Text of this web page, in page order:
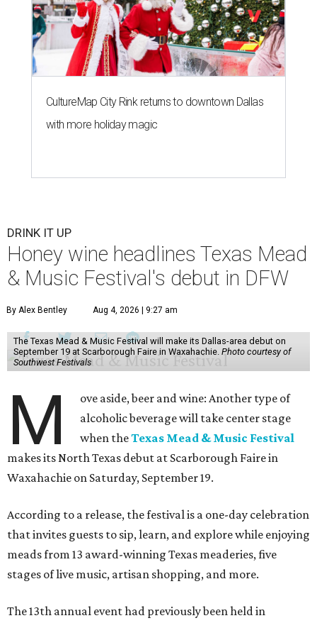
CultureMap City Rink returns to downtown Dallas
with more holiday magic
DRINK IT UP
Honey wine headlines Texas Mead
& Music Festival's debut in DFW
By Alex Bentley Aug 4, 2026 | 9:27 am
The Texas Mead & Music Festival will make its Dallas-area debut on
September 19 at Scarborough Faire in Waxahachie. Photo courtesy of
Southwest Festivals
M
ove aside, beer and wine: Another type of
alcoholic beverage will take center stage
when theTexas Mead & Music Festival
makes its North Texas debut at Scarborough Faire in
Waxahachie on Saturday, September 19.
According to a release, the festival is a one-day celebration
that invites guests to sip, learn, and explore while enjoying
meads from 13 award-winning Texas meaderies, five
stages of live music, artisan shopping, and more.
The 13th annual event had previously been held in